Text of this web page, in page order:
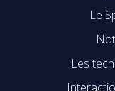
Le
Les